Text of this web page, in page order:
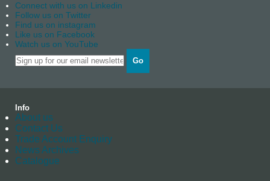
Connect with us on Linkedin
Follow us on Twitter
Find us on instagram
Like us on Facebook
Watch us on YouTube
Go
Info
About us
Contact Us
Trade Account Enquiry
News Archives
Catalogue